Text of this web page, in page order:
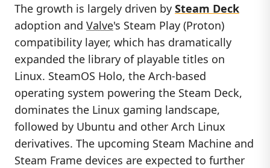
The growth is largely driven by Steam Deck
adoption and Valve's Steam Play (Proton)
compatibility layer, which has dramatically
expanded the library of playable titles on
Linux. SteamOS Holo, the Arch-based
operating system powering the Steam Deck,
dominates the Linux gaming landscape,
followed by Ubuntu and other Arch Linux
derivatives. The upcoming Steam Machine and
Steam Frame devices are expected to further